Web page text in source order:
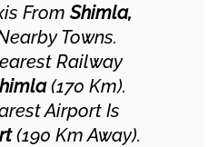
FromShimla,
Towns.
Railway
(170 Km).
Airport Is
(190 Km Away).